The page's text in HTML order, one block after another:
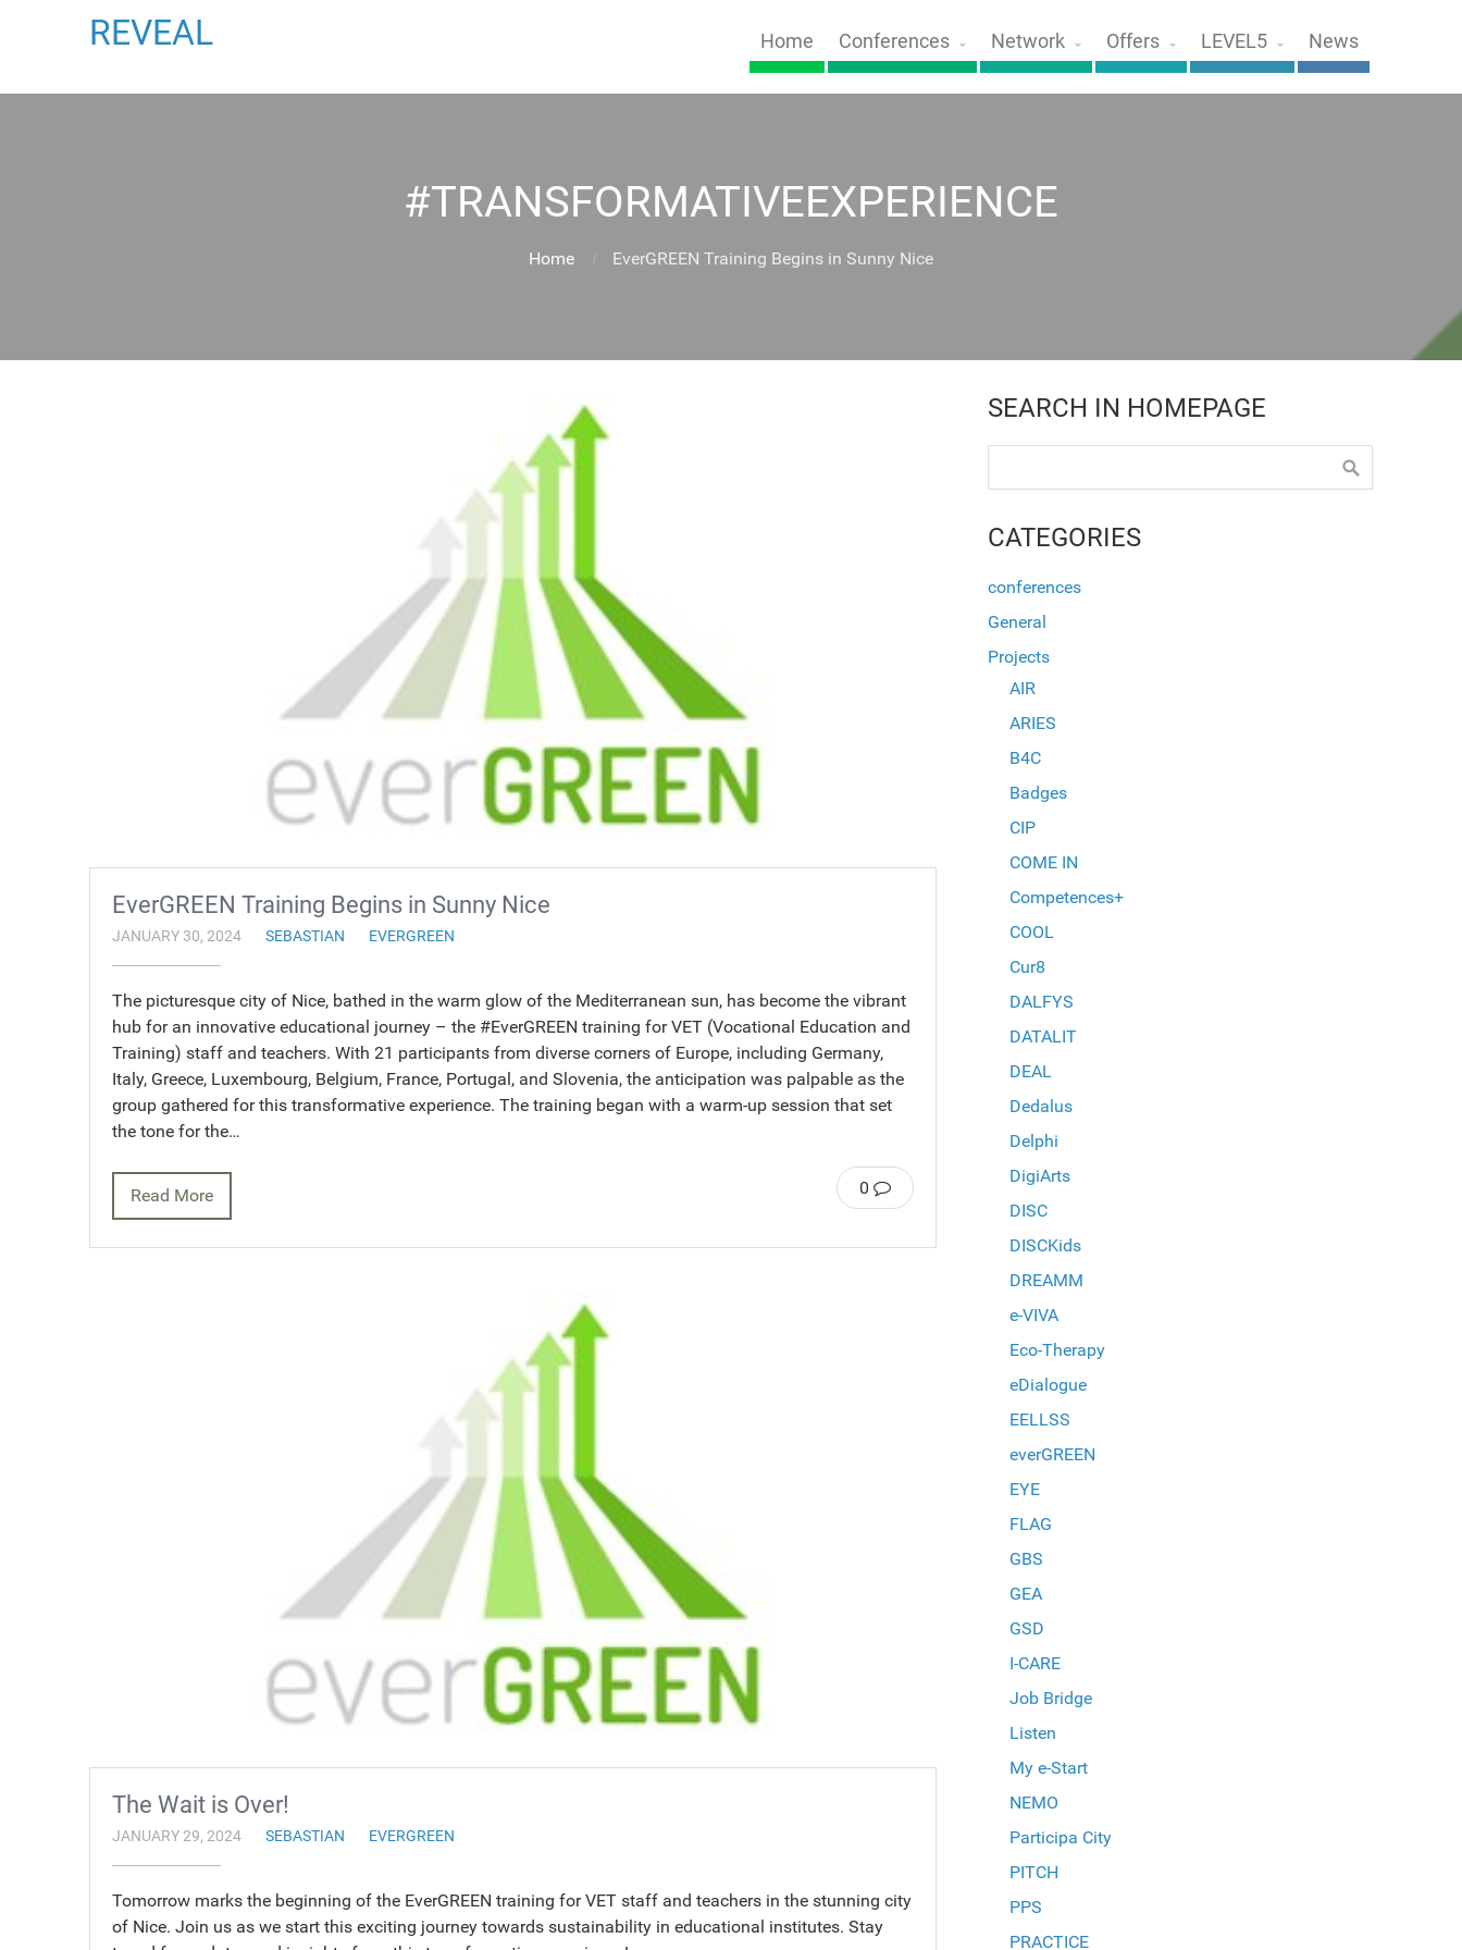
REVEAL Home Conferences Network Offers LEVEL5 News
#TRANSFORMATIVEEXPERIENCE
Home EverGREEN Training Begins in Sunny Nice
EverGREEN Training Begins in Sunny Nice
JANUARY 30, 2024 SEBASTIAN EVERGREEN
The picturesque city of Nice, bathed in the warm glow of the Mediterranean sun, has become the vibrant
hub for an innovative educational journey – the #EverGREEN training for VET (Vocational Education and
Training) staff and teachers. With 21 participants from diverse corners of Europe, including Germany,
Italy, Greece, Luxembourg, Belgium, France, Portugal, and Slovenia, the anticipation was palpable as the
group gathered for this transformative experience. The training began with a warm-up session that set
the tone for the…
0
Read More
The Wait is Over!
JANUARY 29, 2024 SEBASTIAN EVERGREEN
Tomorrow marks the beginning of the EverGREEN training for VET staff and teachers in the stunning city
of Nice. Join us as we start this exciting journey towards sustainability in educational institutes. Stay
SEARCH IN HOMEPAGE
CATEGORIES
conferences
General
Projects
AIR
ARIES
B4C
Badges
CIP
COME IN
Competences+
COOL
Cur8
DALFYS
DATALIT
DEAL
Dedalus
Delphi
DigiArts
DISC
DISCKids
DREAMM
e-VIVA
Eco-Therapy
eDialogue
EELLSS
everGREEN
EYE
FLAG
GBS
GEA
GSD
I-CARE
Job Bridge
Listen
My e-Start
NEMO
Participa City
PITCH
PPS
PRACTICE